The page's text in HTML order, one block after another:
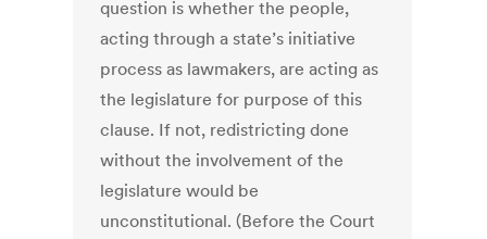
question is whether the people,
acting through a state’s initiative
process as lawmakers, are acting as
the legislature for purpose of this
clause. If not, redistricting done
without the involvement of the
legislature would be
unconstitutional. (Before the Court